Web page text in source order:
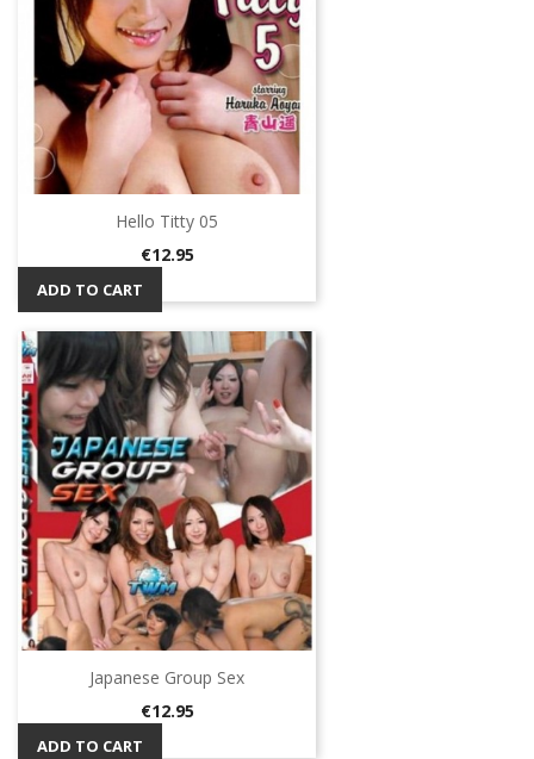
Hello Titty 05
Price
€12.95
ADD TO CART
Japanese Group Sex
Price
€12.95
ADD TO CART